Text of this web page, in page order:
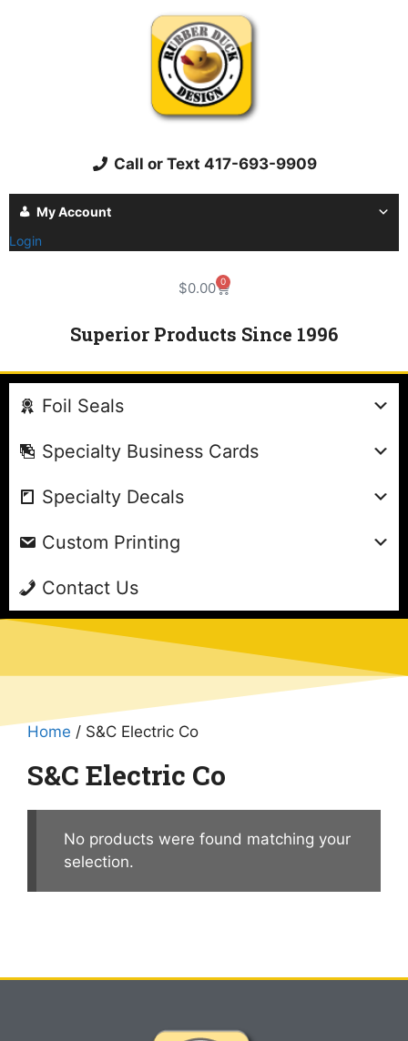
Call or Text 417-693-9909
My Account
Login
$0.00 0
Superior Products Since 1996
Foil Seals
Specialty Business Cards
Specialty Decals
Custom Printing
Contact Us
Home / S&C Electric Co
S&C Electric Co
No products were found matching your
selection.